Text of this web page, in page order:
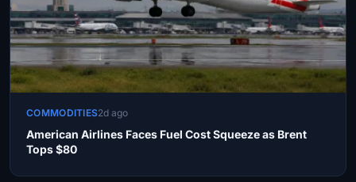
COMMODITIES2d ago
American Airlines Faces Fuel Cost Squeeze as Brent
Tops $80